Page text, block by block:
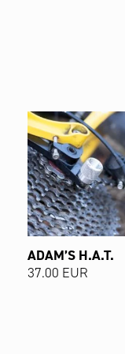
ADAM’S H.A.T.
37.00 EUR